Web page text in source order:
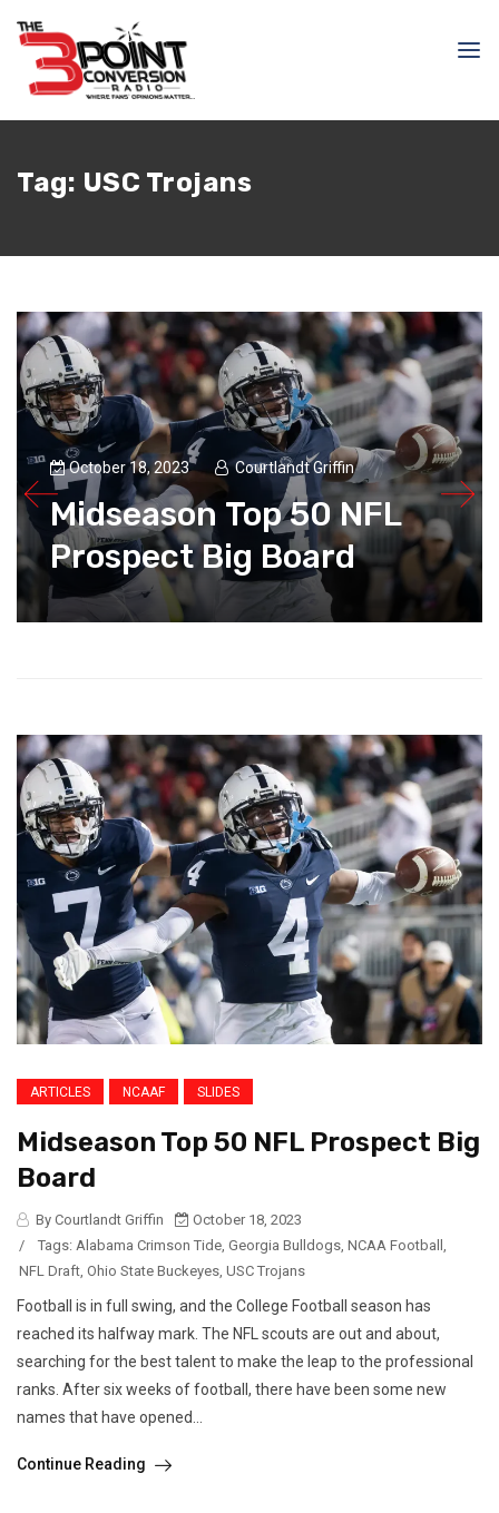
Tag: USC Trojans
October 18, 2023 Courtlandt Griffin
Midseason Top 50 NFL
Prospect Big Board
ARTICLES NCAAF SLIDES
Midseason Top 50 NFL Prospect Big
Board
By Courtlandt Griffin
October 18, 2023
/
Tags: Alabama Crimson Tide, Georgia Bulldogs, NCAA Football ,
NFL Draft, Ohio State Buckeyes, USC Trojans
Football is in full swing, and the College Football season has
reached its halfway mark. The NFL scouts are out and about,
searching for the best talent to make the leap to the professional
ranks. After six weeks of football, there have been some new
names that have opened...
Continue Reading